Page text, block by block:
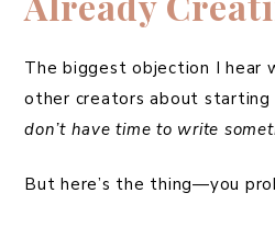
The biggest objection I hear
other creators about
don’t have time to write
But here’s the thing—you